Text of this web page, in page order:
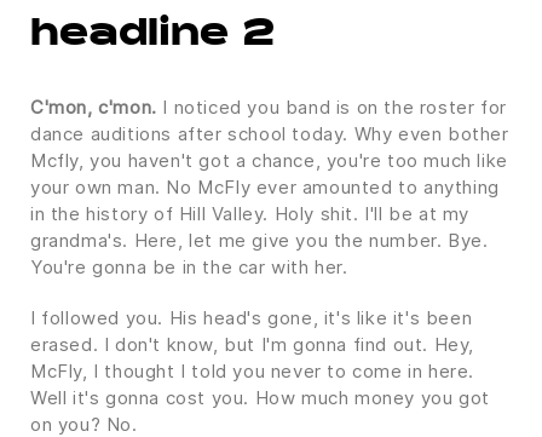
headline 2
C'mon, c'mon. I noticed you band is on the roster for
dance auditions after school today. Why even bother
Mcfly, you haven't got a chance, you're too much like
your own man. No McFly ever amounted to anything
in the history of Hill Valley. Holy shit. I'll be at my
grandma's. Here, let me give you the number. Bye.
You're gonna be in the car with her.
I followed you. His head's gone, it's like it's been
erased. I don't know, but I'm gonna find out. Hey,
McFly, I thought I told you never to come in here.
Well it's gonna cost you. How much money you got
on you? No.